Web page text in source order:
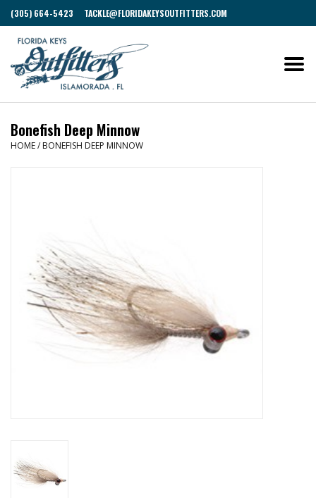
(305) 664-5423 TACKLE@FLORIDAKEYSOUTFITTERS.COM
Bonefish Deep Minnow
HOME/ BONEFISH DEEP MINNOW